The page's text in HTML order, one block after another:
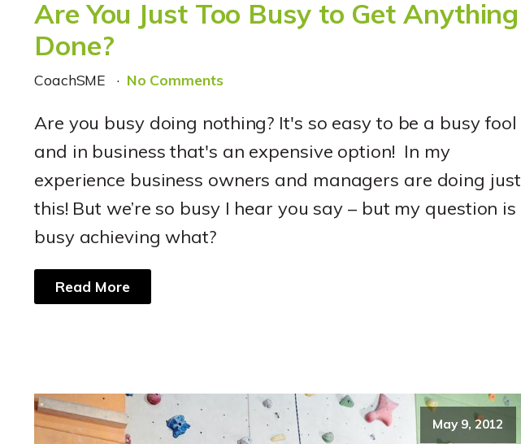
Are You Just Too Busy to Get Anything
Done?
CoachSME No Comments
Are you busy doing nothing? It's so easy to be a busy fool
and in business that's an expensive option! In my
experience business owners and managers are doing just
this! But we’re so busy I hear you say – but my question is
busy achieving what?
Read More
May 9, 2012